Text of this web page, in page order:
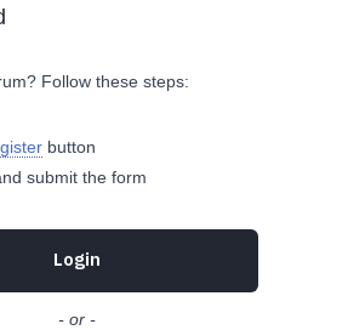
Follow these steps:
button
submit the form
Login
- or -